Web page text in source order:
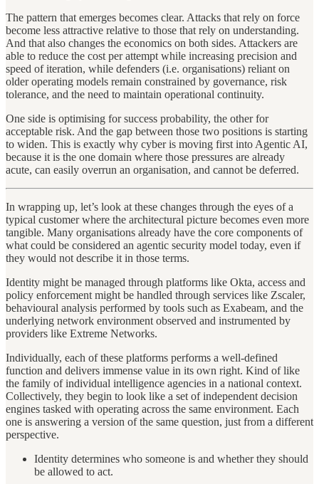
The pattern that emerges becomes clear. Attacks that rely on force
become less attractive relative to those that rely on understanding.
And that also changes the economics on both sides. Attackers are
able to reduce the cost per attempt while increasing precision and
speed of iteration, while defenders (i.e. organisations) reliant on
older operating models remain constrained by governance, risk
tolerance, and the need to maintain operational continuity.
One side is optimising for success probability, the other for
acceptable risk. And the gap between those two positions is starting
to widen. This is exactly why cyber is moving first into Agentic AI,
because it is the one domain where those pressures are already
acute, can easily overrun an organisation, and cannot be deferred.
In wrapping up, let’s look at these changes through the eyes of a
typical customer where the architectural picture becomes even more
tangible. Many organisations already have the core components of
what could be considered an agentic security model today, even if
they would not describe it in those terms.
Identity might be managed through platforms like Okta, access and
policy enforcement might be handled through services like Zscaler,
behavioural analysis performed by tools such as Exabeam, and the
underlying network environment observed and instrumented by
providers like Extreme Networks.
Individually, each of these platforms performs a well-defined
function and delivers immense value in its own right. Kind of like
the family of individual intelligence agencies in a national context.
Collectively, they begin to look like a set of independent decision
engines tasked with operating across the same environment. Each
one is answering a version of the same question, just from a different
perspective.
Identity determines who someone is and whether they should
be allowed to act.